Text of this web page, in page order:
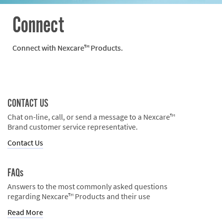
Connect
Connect with Nexcare™ Products.
CONTACT US
Chat on-line, call, or send a message to a Nexcare™
Brand customer service representative.
Contact Us
FAQs
Answers to the most commonly asked questions
regarding Nexcare™ Products and their use
Read More